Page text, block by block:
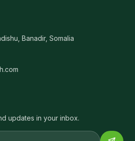
Banadir, Somalia
updates in your inbox.